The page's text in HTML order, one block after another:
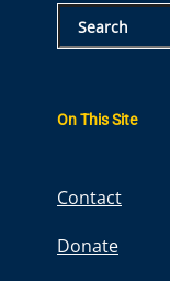
On This Site
Contact
Donate